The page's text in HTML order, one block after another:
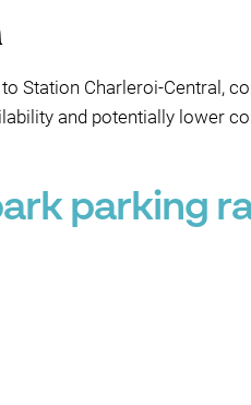
Station Charleroi-Central,
and potentially lower
parking